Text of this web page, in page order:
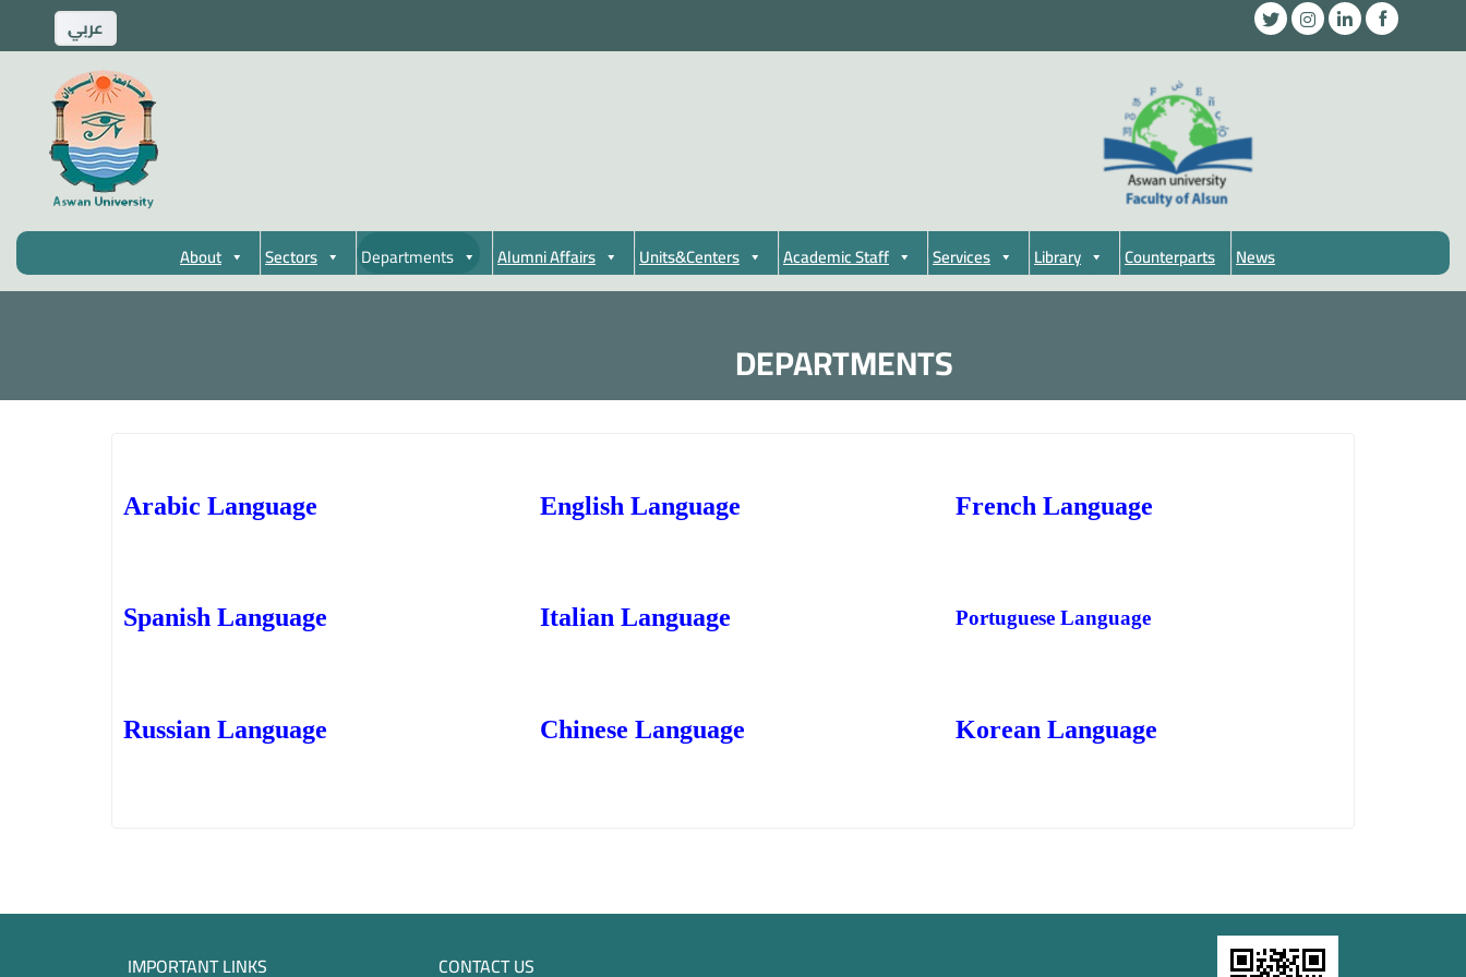
ِعربي
About Sectors Departments Alumni Affairs Units&Centers Academic Staff Services Library Counterparts News
DEPARTMENTS
Arabic Language English Language French Language
Spanish Language Italian Language Portuguese Language
Russian Language Chinese Language Korean Language
IMPORTANT LINKS CONTACT US